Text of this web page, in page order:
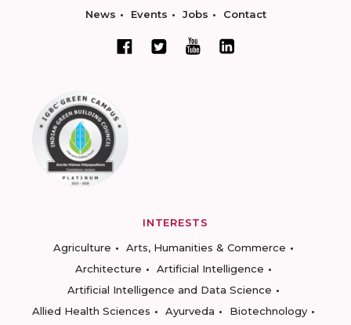
News Events Jobs Contact
INTERESTS
Agriculture
Arts, Humanities & Commerce
Architecture
Artificial Intelligence
Artificial Intelligence and Data Science
Allied Health Sciences
Ayurveda
Biotechnology